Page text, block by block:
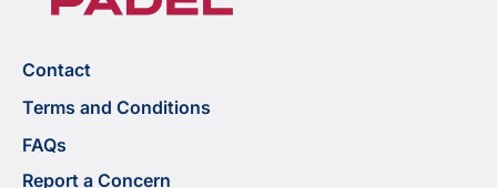
Contact
Terms and Conditions
FAQs
Report a Concern